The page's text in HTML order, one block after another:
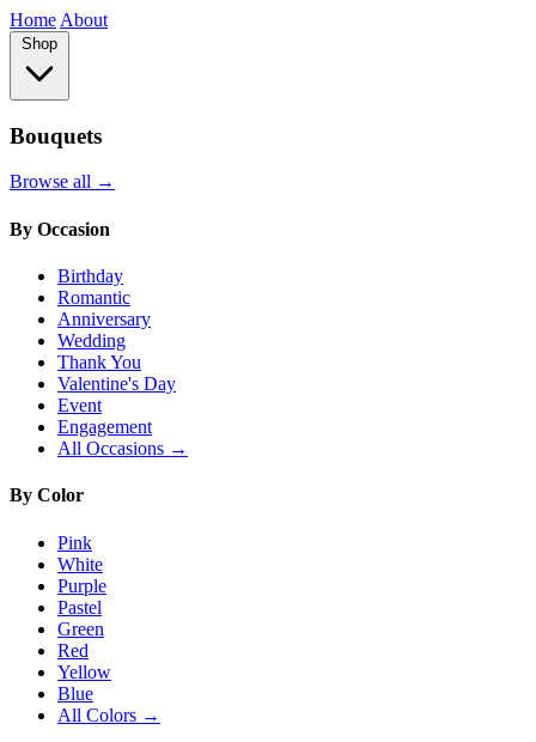
Home About
Shop
Bouquets
Browse all →
By Occasion
Birthday
Romantic
Anniversary
Wedding
Thank You
Valentine's Day
Event
Engagement
All Occasions →
By Color
Pink
White
Purple
Pastel
Green
Red
Yellow
Blue
All Colors →